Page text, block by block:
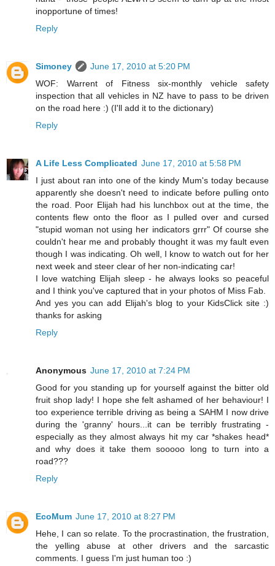
inopportune of times!
Reply
Simoney
June 17, 2010 at 5:20 PM
WOF: Warrent of Fitness six-monthly vehicle safety
inspection that all vehicles in NZ have to pass to be driven
on the road here :) (I'll add it to the dictionary)
Reply
A Life Less Complicated June 17, 2010 at 5:58 PM
I just about ran into one of the kindy Mum's today because
apparently she doesn't need to indicate before pulling onto
the road. Poor Elijah had his lunchbox out at the time, the
contents flew onto the floor as I pulled over and cursed
"stupid woman not using her indicators grrr" Of course she
couldn't hear me and probably thought it was my fault even
though I was indicating. Oh well, I know to watch out for her
next week and steer clear of her non-indicating car!
I love watching Elijah sleep - he always looks so peaceful
and I think you've captured that in your photos of Miss Fab.
And yes you can add Elijah's blog to your KidsClick site :)
thanks for asking
Reply
Anonymous June 17, 2010 at 7:24 PM
Good for you standing up for yourself against the bitter old
fruit shop lady! I hope she felt ashamed of her behaviour! I
too experience terrible driving as being a SAHM I now drive
during the 'granny' hours...it can be terribly frustrating -
especially as they almost always hit my car *shakes head*
and why does it take them sooooo long to turn into a
road???
Reply
EcoMum June 17, 2010 at 8:27 PM
Hehe, I can so relate. To the procrastination, the frustration,
the yelling abuse at other drivers and the sarcastic
comments. I guess I'm just human too :)